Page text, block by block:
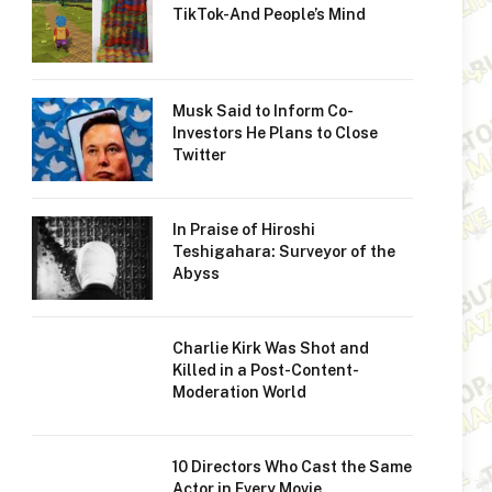
TikTok-And People’s Mind
Musk Said to Inform Co-
Investors He Plans to Close
Twitter
In Praise of Hiroshi
Teshigahara: Surveyor of the
Abyss
Charlie Kirk Was Shot and
Killed in a Post-Content-
Moderation World
10 Directors Who Cast the Same